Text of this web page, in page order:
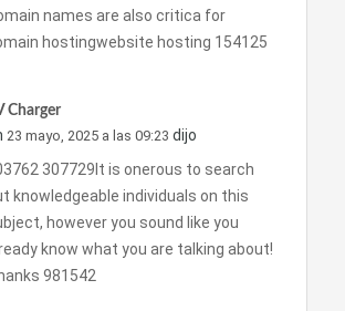
names are also critica for
hostingwebsite hosting 154125
Charger
23 mayo, 2025 a las 09:23 dijo
307729It is onerous to search
knowledgeable individuals on this
however you sound like you
know what you are talking about!
981542